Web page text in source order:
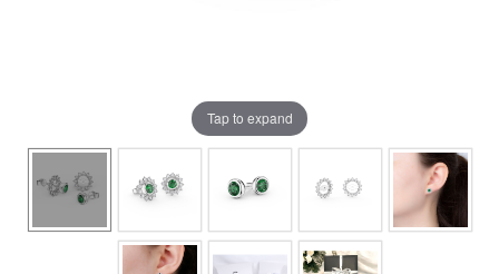
Tap to expand